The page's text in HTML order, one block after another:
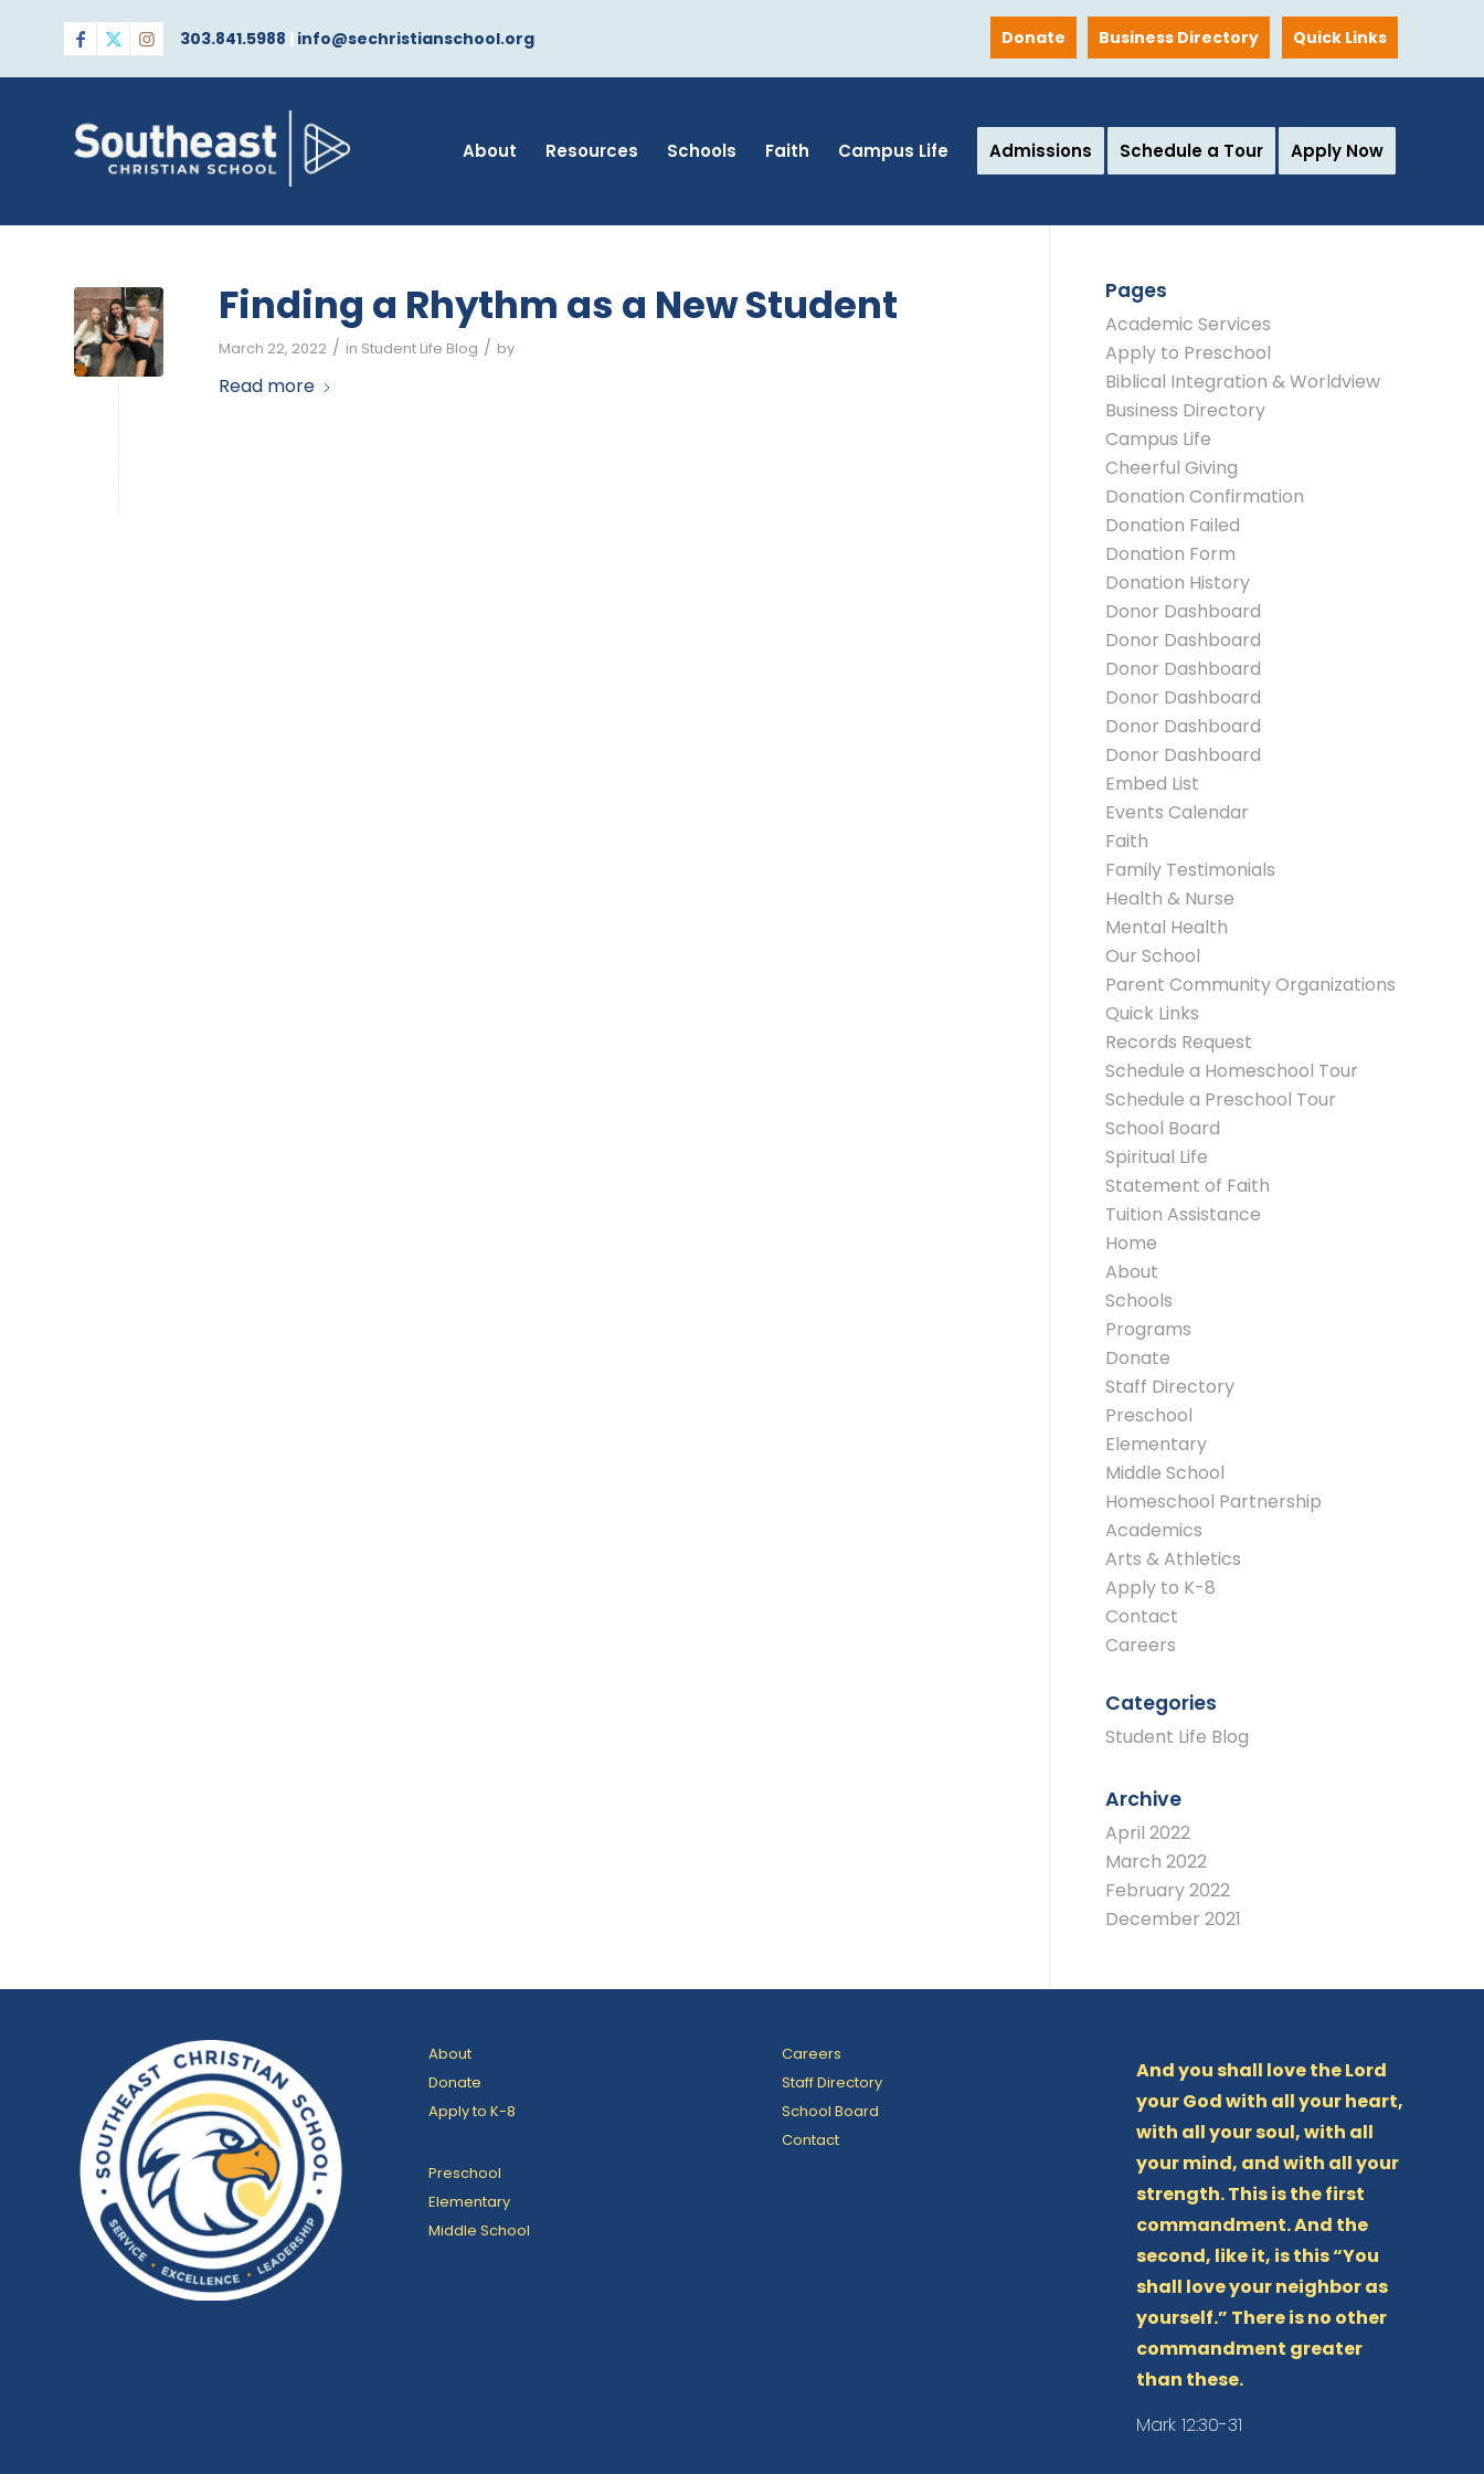
Quick Links
Business Directory
Donate
303.841.5988 | info@sechristianschool.org
About Resources Schools Faith Campus Life Admissions Schedule a Tour Apply Now
Finding a Rhythm as a New Student
March 22, 2022 / in Student Life Blog / by
Read more
Pages
Academic Services
Apply to Preschool
Biblical Integration & Worldview
Business Directory
Campus Life
Cheerful Giving
Donation Confirmation
Donation Failed
Donation Form
Donation History
Donor Dashboard
Donor Dashboard
Donor Dashboard
Donor Dashboard
Donor Dashboard
Donor Dashboard
Embed List
Events Calendar
Faith
Family Testimonials
Health & Nurse
Mental Health
Our School
Parent Community Organizations
Quick Links
Records Request
Schedule a Homeschool Tour
Schedule a Preschool Tour
School Board
Spiritual Life
Statement of Faith
Tuition Assistance
Home
About
Schools
Programs
Donate
Staff Directory
Preschool
Elementary
Middle School
Homeschool Partnership
Academics
Arts & Athletics
Apply to K-8
Contact
Careers
Categories
Student Life Blog
Archive
April 2022
March 2022
February 2022
December 2021
About
Donate
Apply to K-8
Preschool
Elementary
Middle School
Careers
Staff Directory
School Board
Contact
And you shall love the Lord
your God with all your heart,
with all your soul, with all
your mind, and with all your
strength. This is the first
commandment. And the
second, like it, is this “You
shall love your neighbor as
yourself.” There is no other
commandment greater
than these.
Mark 12:30-31